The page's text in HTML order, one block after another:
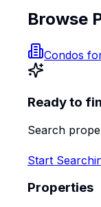
Browse
Condos
Ready to
Search
Start
Properties